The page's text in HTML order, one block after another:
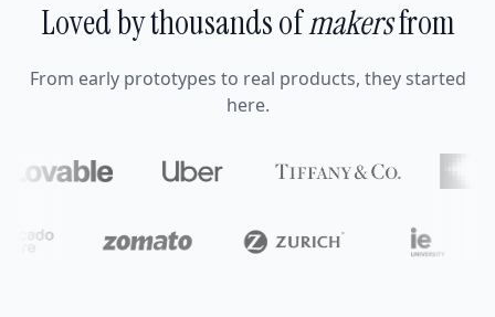
Loved by thousands ofmakersfrom
From early prototypes to real products, they started
here.